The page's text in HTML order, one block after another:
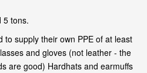
5 tons.
to supply their own PPE of at least
and gloves (not leather - the
are good) Hardhats and earmuffs